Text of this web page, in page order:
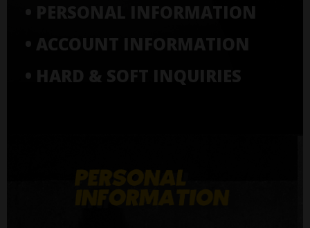
• PERSONAL INFORMATION
• ACCOUNT INFORMATION
• HARD & SOFT INQUIRIES